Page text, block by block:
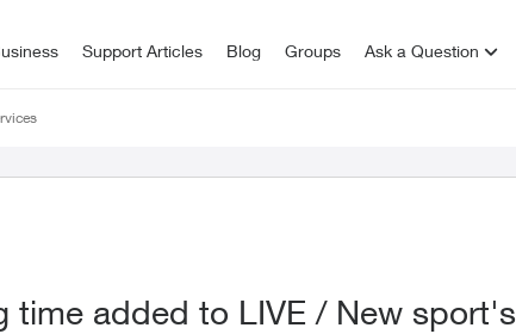
Support Articles Blog Groups Ask a Question
time added to LIVE / New sport's